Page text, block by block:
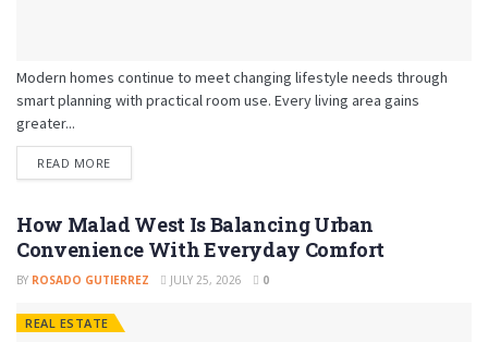
Modern homes continue to meet changing lifestyle needs through
smart planning with practical room use. Every living area gains
greater...
READ MORE
How Malad West Is Balancing Urban
Convenience With Everyday Comfort
BY ROSADO GUTIERREZ JULY 25, 2026 0
REAL ESTATE